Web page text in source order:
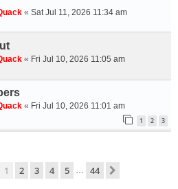
« Sat Jul 11, 2026 11:34 am
« Fri Jul 10, 2026 11:05 am
« Fri Jul 10, 2026 11:01 am
1 2 3
1of 44
1 2 3 4 5 … 44